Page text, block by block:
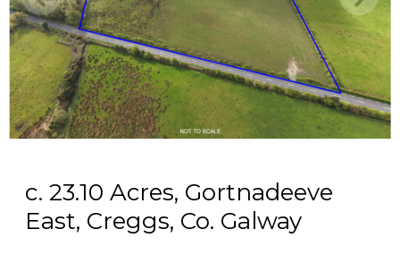
c. 23.10 Acres, Gortnadeeve
East, Creggs, Co. Galway